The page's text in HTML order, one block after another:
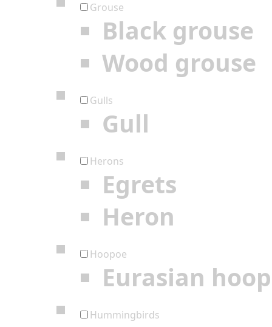
Grouse
Black grouse
Wood grouse
Gulls
Gull
Herons
Egrets
Heron
Hoopoe
Eurasian
Hummingbirds